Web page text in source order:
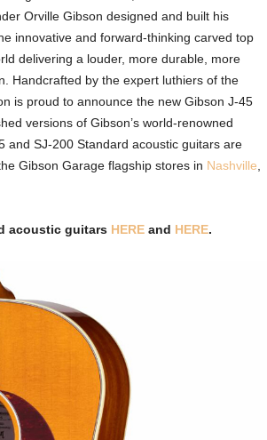
Orville Gibson designed and built his
innovative and forward-thinking carved top
delivering a louder, more durable, more
Handcrafted by the expert luthiers of the
is proud to announce the new Gibson J-45
versions of Gibson’s world-renowned
and SJ-200 Standard acoustic guitars are
Gibson Garage flagship stores in Nashville
acoustic guitars HEREand HERE.